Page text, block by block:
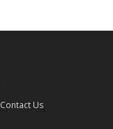
Contact Us